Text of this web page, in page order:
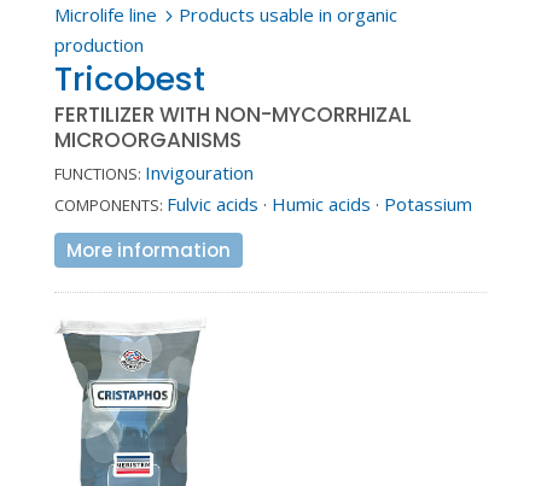
Microlife line 5 Products usable in organic
production
Tricobest
FERTILIZER WITH NON-MYCORRHIZAL
MICROORGANISMS
FUNCTIONS: Invigouration
COMPONENTS: Fulvic acids · Humic acids · Potassium
More information